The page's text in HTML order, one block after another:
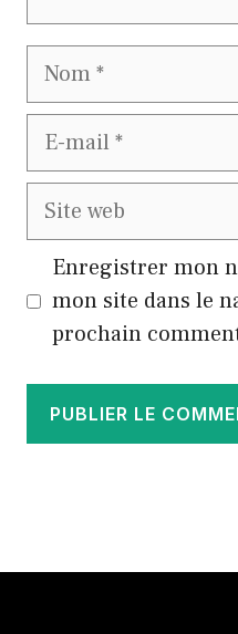
Nom
E-
Site
Enregistrer mon
mon site dans le
prochain